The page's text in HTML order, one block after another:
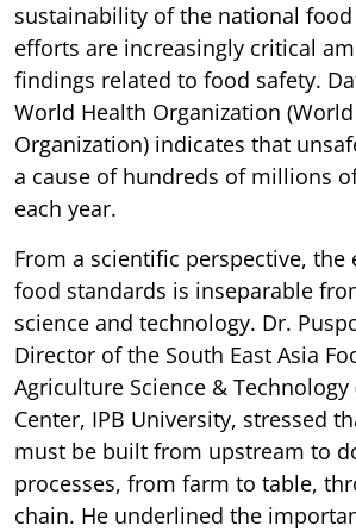
sustainability of the national food
efforts are increasingly critical
findings related to food safety.
World Health Organization
Organization) indicates that
a cause of hundreds of millions
each year.
From a scientific perspective, the
food standards is inseparable
science and technology. Dr.
Director of the South East Asia
Agriculture Science & Technology
Center, IPB University, stressed
must be built from upstream to
processes, from farm to table,
chain. He underlined the